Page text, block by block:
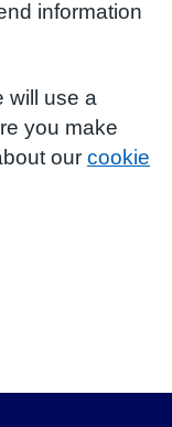
information
will use a
you make
our cookie